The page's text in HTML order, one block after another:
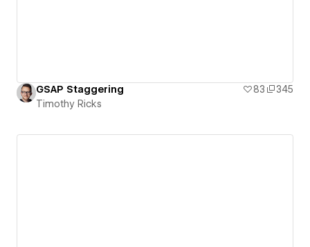
GSAP Staggering 83
345
Timothy Ricks